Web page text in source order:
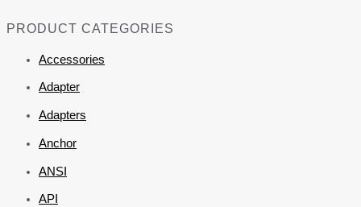
PRODUCT CATEGORIES
Accessories
Adapter
Adapters
Anchor
ANSI
API